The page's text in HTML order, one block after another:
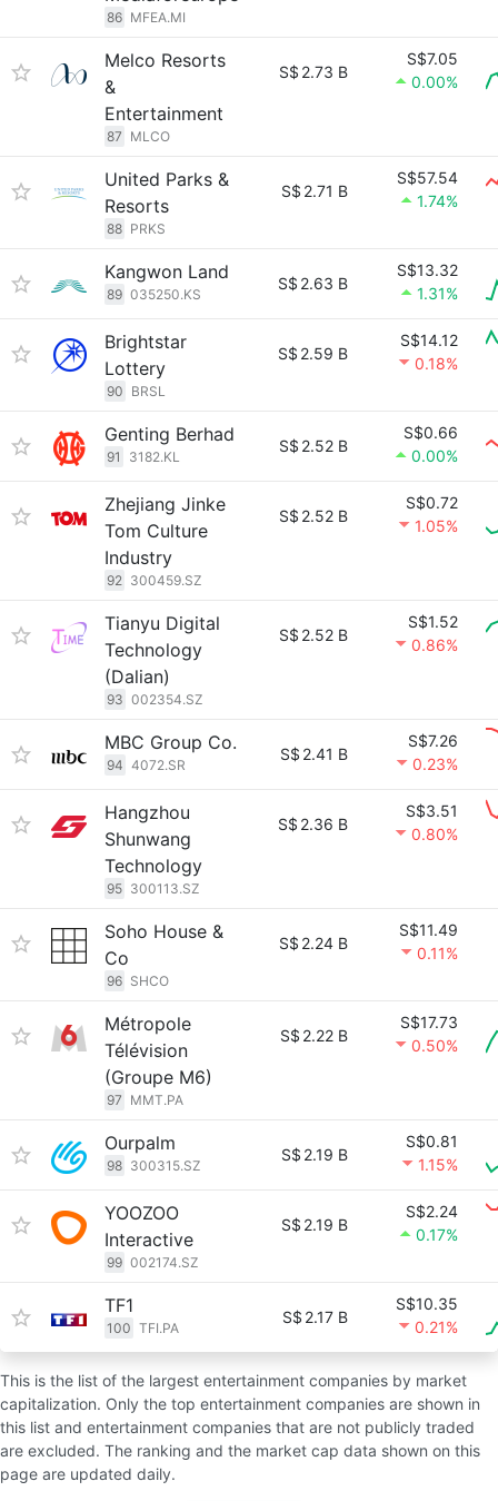
86 MFEA.MI
Melco Resorts
&
Entertainment
87 MLCO
S$ 2.73 B
S$7.05
0.00%
United Parks &
Resorts
88 PRKS
S$ 2.71 B
S$57.54
1.74%
Kangwon Land
89 035250.KS
S$ 2.63 B
S$13.32
1.31%
Brightstar
Lottery
90 BRSL
S$ 2.59 B
S$14.12
0.18%
Genting Berhad
91 3182.KL
S$ 2.52 B
S$0.66
0.00%
Zhejiang Jinke
Tom Culture
Industry
92 300459.SZ
S$ 2.52 B
S$0.72
1.05%
Tianyu Digital
Technology
(Dalian)
93 002354.SZ
S$ 2.52 B
S$1.52
0.86%
MBC Group Co.
94 4072.SR
S$ 2.41 B
S$7.26
0.23%
Hangzhou
Shunwang
Technology
95 300113.SZ
S$ 2.36 B
S$3.51
0.80%
Soho House &
Co
96 SHCO
S$ 2.24 B
S$11.49
0.11%
Métropole
Télévision
(Groupe M6)
97 MMT.PA
S$ 2.22 B
S$17.73
0.50%
Ourpalm
98 300315.SZ
S$ 2.19 B
S$0.81
1.15%
YOOZOO
Interactive
99 002174.SZ
S$ 2.19 B
S$2.24
0.17%
TF1
100 TFI.PA
S$ 2.17 B
S$10.35
0.21%
This is the list of the largest entertainment companies by market
capitalization. Only the top entertainment companies are shown in
this list and entertainment companies that are not publicly traded
are excluded. The ranking and the market cap data shown on this
page are updated daily.